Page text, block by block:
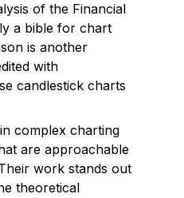
of the Financial
a bible for chart
is another
with
candlestick charts
complex charting
are approachable
work stands out
theoretical